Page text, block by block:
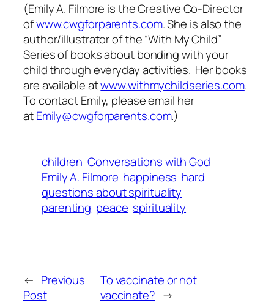
(Emily A. Filmore is the Creative Co-Director
ofwww.cwgforparents.com. She is also the
author/illustrator of the “With My Child”
Series of books about bonding with your
child through everyday activities. Her books
are available atwww.withmychildseries.com.
To contact Emily, please email her
atEmily@cwgforparents.com.)
children Conversations with God
Emily A. Filmore happiness hard
questions about spirituality
parenting peace spirituality
← Previous
Post
To vaccinate or not
vaccinate? →